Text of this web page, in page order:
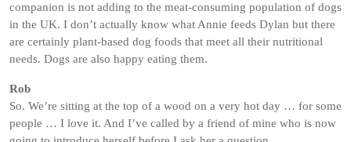
companion is not adding to the meat-consuming population of dogs
in the UK. I don’t actually know what Annie feeds Dylan but there
are certainly plant-based dog foods that meet all their nutritional
needs. Dogs are also happy eating them.
Rob
So. We’re sitting at the top of a wood on a very hot day … for some
people … I love it. And I’ve called by a friend of mine who is now